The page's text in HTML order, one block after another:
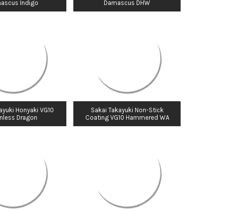
Indigo
Damascus DHW
Honyaki VG10
Dragon
Sakai Takayuki Non-Stick
Coating VG10 Hammered WA